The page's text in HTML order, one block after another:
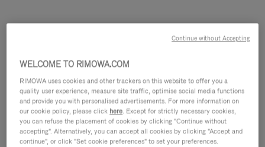
WELCOME TO RIMOWA.COM
RIMOWA uses cookies and other trackers on this website to offer you a
quality user experience, measure site traffic, optimise social media functions
and provide you with personalised advertisements. For more information on
our cookie policy, please click here. Except for strictly necessary cookies,
you can refuse the placement of cookies by clicking "Continue without
accepting". Alternatively, you can accept all cookies by clicking "Accept and
continue", or click "Set cookie preferences" to set your preferences.
Continue without Accepting